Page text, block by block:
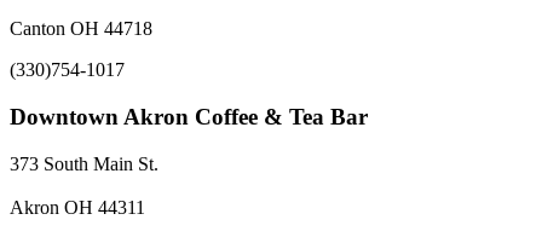
Canton OH 44718
(330)754-1017
Downtown Akron Coffee & Tea Bar
373 South Main St.
Akron OH 44311